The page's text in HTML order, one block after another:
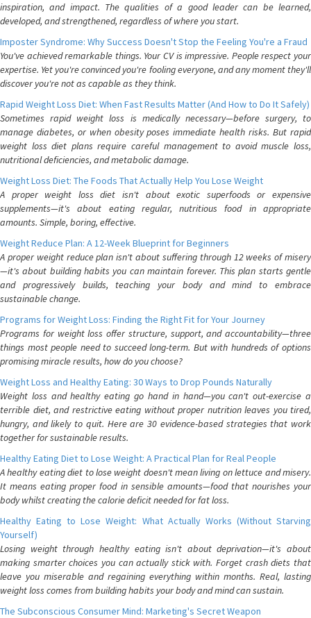
inspiration, and impact. The qualities of a good leader can be learned,
developed, and strengthened, regardless of where you start.
Imposter Syndrome: Why Success Doesn't Stop the Feeling You're a Fraud
You've achieved remarkable things. Your CV is impressive. People respect your
expertise. Yet you're convinced you're fooling everyone, and any moment they'll
discover you're not as capable as they think.
Rapid Weight Loss Diet: When Fast Results Matter (And How to Do It Safely)
Sometimes rapid weight loss is medically necessary—before surgery, to
manage diabetes, or when obesity poses immediate health risks. But rapid
weight loss diet plans require careful management to avoid muscle loss,
nutritional deficiencies, and metabolic damage.
Weight Loss Diet: The Foods That Actually Help You Lose Weight
A proper weight loss diet isn't about exotic superfoods or expensive
supplements—it's about eating regular, nutritious food in appropriate
amounts. Simple, boring, effective.
Weight Reduce Plan: A 12-Week Blueprint for Beginners
A proper weight reduce plan isn't about suffering through 12 weeks of misery
—it's about building habits you can maintain forever. This plan starts gentle
and progressively builds, teaching your body and mind to embrace
sustainable change.
Programs for Weight Loss: Finding the Right Fit for Your Journey
Programs for weight loss offer structure, support, and accountability—three
things most people need to succeed long-term. But with hundreds of options
promising miracle results, how do you choose?
Weight Loss and Healthy Eating: 30 Ways to Drop Pounds Naturally
Weight loss and healthy eating go hand in hand—you can't out-exercise a
terrible diet, and restrictive eating without proper nutrition leaves you tired,
hungry, and likely to quit. Here are 30 evidence-based strategies that work
together for sustainable results.
Healthy Eating Diet to Lose Weight: A Practical Plan for Real People
A healthy eating diet to lose weight doesn't mean living on lettuce and misery.
It means eating proper food in sensible amounts—food that nourishes your
body whilst creating the calorie deficit needed for fat loss.
Healthy Eating to Lose Weight: What Actually Works (Without Starving
Yourself)
Losing weight through healthy eating isn't about deprivation—it's about
making smarter choices you can actually stick with. Forget crash diets that
leave you miserable and regaining everything within months. Real, lasting
weight loss comes from building habits your body and mind can sustain.
The Subconscious Consumer Mind: Marketing's Secret Weapon